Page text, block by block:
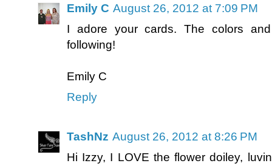
Emily C August 26, 2012 at 7:09 PM
I adore your cards. The colors
following!
Emily C
Reply
TashNz August 26, 2012 at 8:26 PM
Hi Izzy, I LOVE the flower doiley,